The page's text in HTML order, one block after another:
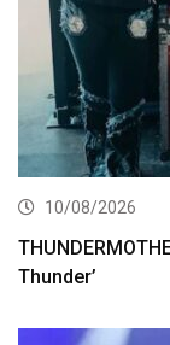
10/08/2026
Thunder’